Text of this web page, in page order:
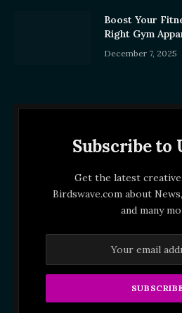
Boost Your
Right Gym
December 7, 2025
Subscribe to
Get the latest
Birdswave.com about
and many